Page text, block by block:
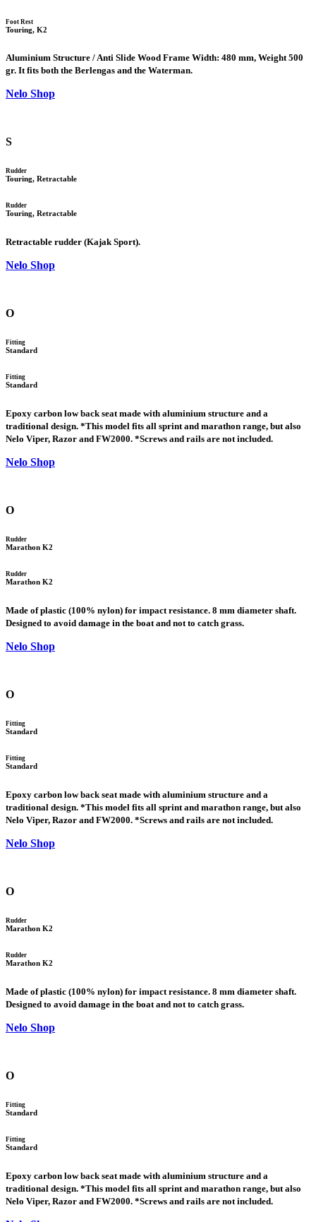
Foot Rest
Touring, K2
Aluminium Structure / Anti Slide Wood Frame Width: 480 mm, Weight 500
gr. It fits both the Berlengas and the Waterman.
Nelo Shop
S
Rudder
Touring, Retractable
Rudder
Touring, Retractable
Retractable rudder (Kajak Sport).
Nelo Shop
O
Fitting
Standard
Fitting
Standard
Epoxy carbon low back seat made with aluminium structure and a
traditional design. *This model fits all sprint and marathon range, but also
Nelo Viper, Razor and FW2000. *Screws and rails are not included.
Nelo Shop
O
Rudder
Marathon K2
Rudder
Marathon K2
Made of plastic (100% nylon) for impact resistance. 8 mm diameter shaft.
Designed to avoid damage in the boat and not to catch grass.
Nelo Shop
O
Fitting
Standard
Fitting
Standard
Epoxy carbon low back seat made with aluminium structure and a
traditional design. *This model fits all sprint and marathon range, but also
Nelo Viper, Razor and FW2000. *Screws and rails are not included.
Nelo Shop
O
Rudder
Marathon K2
Rudder
Marathon K2
Made of plastic (100% nylon) for impact resistance. 8 mm diameter shaft.
Designed to avoid damage in the boat and not to catch grass.
Nelo Shop
O
Fitting
Standard
Fitting
Standard
Epoxy carbon low back seat made with aluminium structure and a
traditional design. *This model fits all sprint and marathon range, but also
Nelo Viper, Razor and FW2000. *Screws and rails are not included.